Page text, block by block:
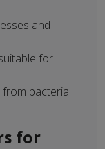
and
for
bacteria
for